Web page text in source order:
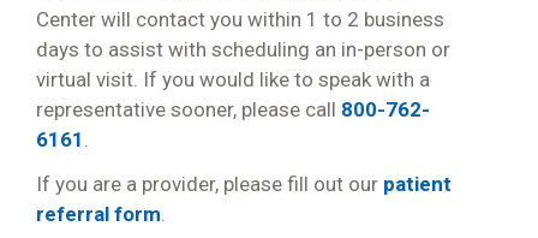
Center will contact you within 1 to 2 business
days to assist with scheduling an in-person or
virtual visit. If you would like to speak with a
representative sooner, please call 800-762-
6161 .
If you are a provider, please fill out our patient
referral form.